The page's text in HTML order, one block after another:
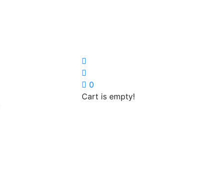
0
Cart is empty!